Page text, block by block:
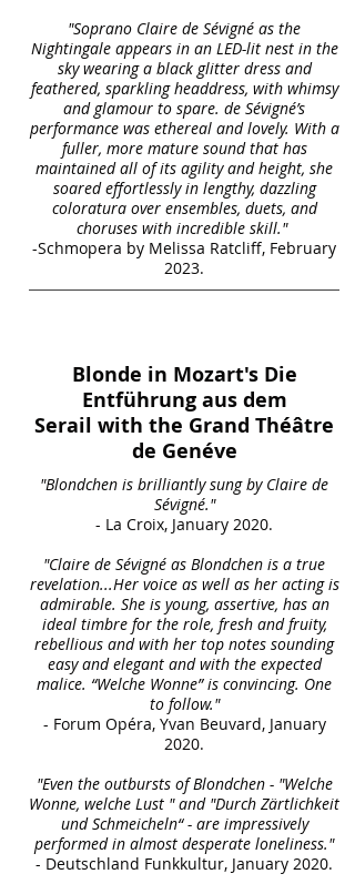
"Soprano Claire de Sévigné as the
Nightingale appears in an LED-lit nest in the
sky wearing a black glitter dress and
feathered, sparkling headdress, with whimsy
and glamour to spare. de Sévigné’s
performance was ethereal and lovely. With a
fuller, more mature sound that has
maintained all of its agility and height, she
soared effortlessly in lengthy, dazzling
coloratura over ensembles, duets, and
choruses with incredible skill."
-Schmopera by Melissa Ratcliff, February
2023.
Blonde in Mozart's Die
Entführung aus dem
Serail with the Grand Théâtre
de Genéve
"Blondchen is brilliantly sung by Claire de
Sévigné."
- La Croix, January 2020.
"Claire de Sévigné as Blondchen is a true
revelation...Her voice as well as her acting is
admirable. She is young, assertive, has an
ideal timbre for the role, fresh and fruity,
rebellious and with her top notes sounding
easy and elegant and with the expected
malice. “Welche Wonne” is convincing. One
to follow."
- Forum Opéra, Yvan Beuvard, January
2020.
"Even the outbursts of Blondchen - "Welche
Wonne, welche Lust " and "Durch Zärtlichkeit
und Schmeicheln“ - are impressively
performed in almost desperate loneliness."
- Deutschland Funkkultur, January 2020.